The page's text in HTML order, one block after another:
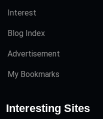
Interest
Blog Index
Advertisement
My Bookmarks
Interesting Sites